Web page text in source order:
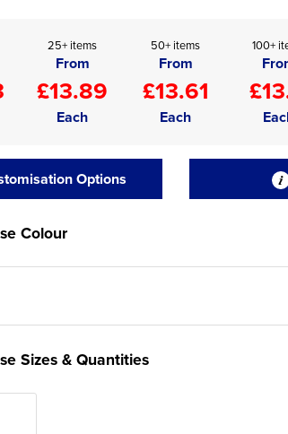
25+ items
From
£13.89
Each
50+ items
From
£13.61
Each
100+
Options
Colour
Sizes & Quantities